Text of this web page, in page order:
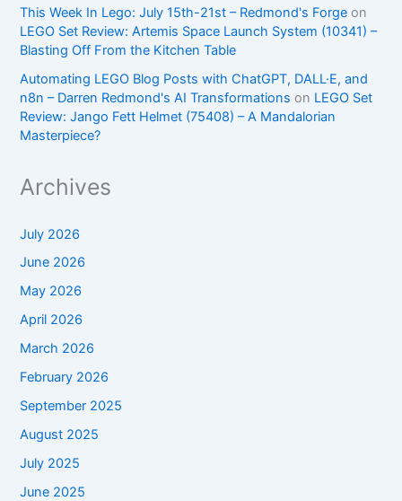
This Week In Lego: July 15th-21st – Redmond's Forge on
LEGO Set Review: Artemis Space Launch System (10341) –
Blasting Off From the Kitchen Table
Automating LEGO Blog Posts with ChatGPT, DALL·E, and
n8n – Darren Redmond's AI Transformations on LEGO Set
Review: Jango Fett Helmet (75408) – A Mandalorian
Masterpiece?
Archives
July 2026
June 2026
May 2026
April 2026
March 2026
February 2026
September 2025
August 2025
July 2025
June 2025